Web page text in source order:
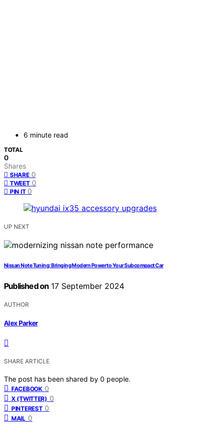
6 minute read
TOTAL
0
Shares
SHARE 0
TWEET 0
PIN IT 0
UP NEXT
Nissan Note Tuning: Bringing Modern Power to Your Subcompact Car
Published on 17 September 2024
AUTHOR
Alex Parker
SHARE ARTICLE
The post has been shared by 0 people.
FACEBOOK 0
X (TWITTER) 0
PINTEREST 0
MAIL 0